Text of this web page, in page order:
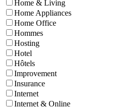
Home & Living
Home Appliances
Home Office
Hommes
Hosting
Hotel
Hôtels
Improvement
Insurance
Internet
Internet & Online